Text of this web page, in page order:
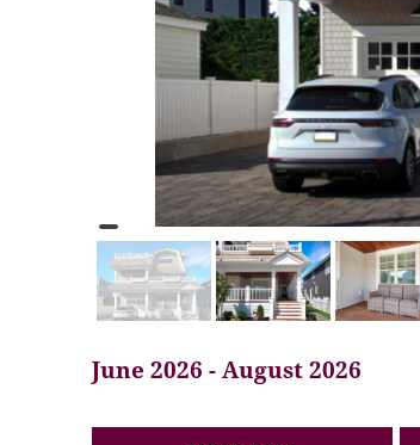
June 2026 - August 2026
<< PREVNEXT >>